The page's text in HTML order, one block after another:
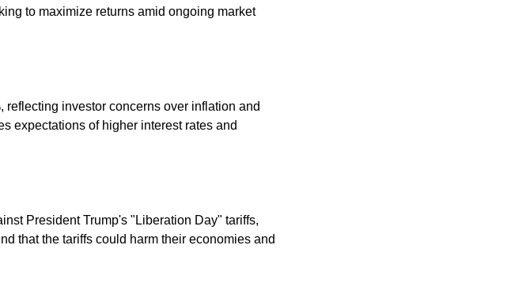
to maximize returns amid ongoing market
investor concerns over inflation and
expectations of higher interest rates and
President Trump's "Liberation Day" tariffs,
that the tariffs could harm their economies and